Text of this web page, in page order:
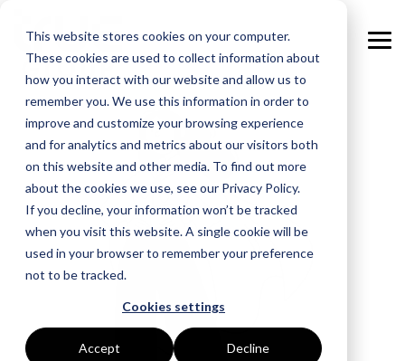
This website stores cookies on your computer.
These cookies are used to collect information about
how you interact with our website and allow us to
remember you. We use this information in order to
improve and customize your browsing experience
and for analytics and metrics about our visitors both
on this website and other media. To find out more
about the cookies we use, see our Privacy Policy.
If you decline, your information won’t be tracked
when you visit this website. A single cookie will be
used in your browser to remember your preference
not to be tracked.
Cookies settings
Accept Decline
main
content.
GOAL
Boost Profitability
Invest Confidently
Reduce Carbon
Net Zero
Regulation Compliance
SERVICES
Energy Procurement
Risk Management
ROLE
Sustainability Managers
Procurement Managers
Operations & Facilities
Finance & Leadership
Investors
INDUSTRIES
Manufacturing
Food Production
Data Centres
Castings & Metals
ASSETS
Whitepapers
Webinars
Blog
Podcasts
Glossary & Tips